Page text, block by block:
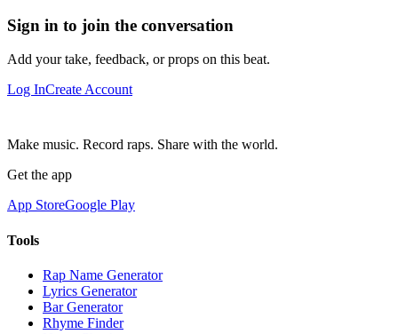
Sign in to join the conversation
Add your take, feedback, or props on this beat.
Log InCreate Account
Make music. Record raps. Share with the world.
Get the app
App StoreGoogle Play
Tools
Rap Name Generator
Lyrics Generator
Bar Generator
Rhyme Finder